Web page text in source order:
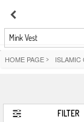
Mink Vest
HOME PAGE > ISLAMIC
FILTER